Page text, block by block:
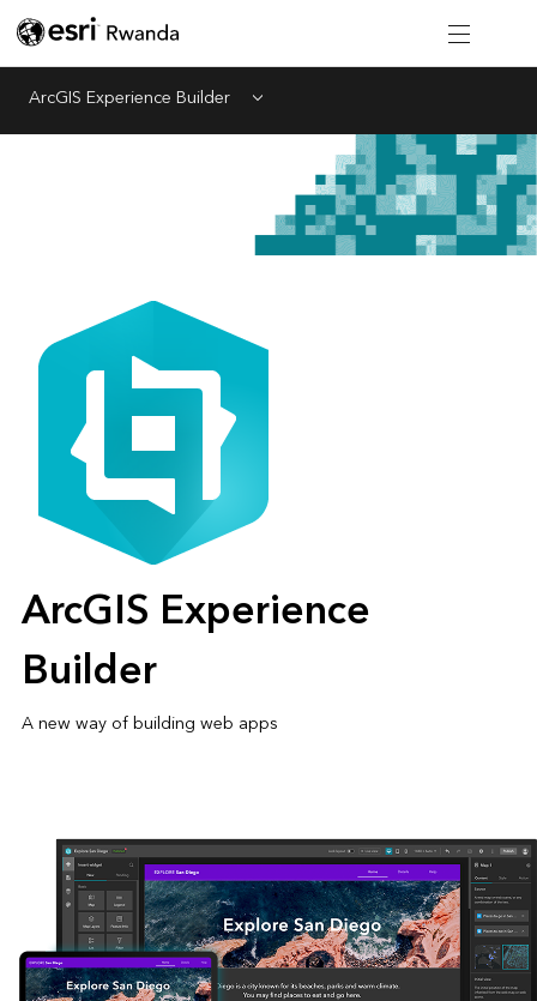
ArcGIS Experience Builder Menu
ArcGIS Experience
Builder
A new way of building web apps